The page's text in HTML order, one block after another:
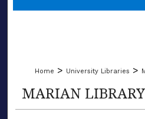
Home > University Libraries >
MARIAN